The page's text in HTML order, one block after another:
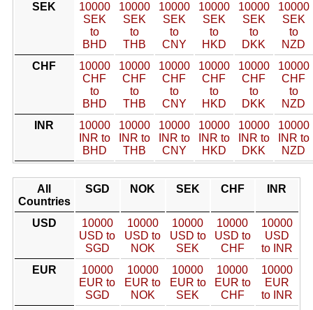
SEK
10000
SEK
to
BHD
10000
SEK
to
THB
10000
SEK
to
CNY
10000
SEK
to
HKD
10000
SEK
to
DKK
10000
SEK
to
NZD
CHF
10000
CHF
to
BHD
10000
CHF
to
THB
10000
CHF
to
CNY
10000
CHF
to
HKD
10000
CHF
to
DKK
10000
CHF
to
NZD
INR
10000
INR to
BHD
10000
INR to
THB
10000
INR to
CNY
10000
INR to
HKD
10000
INR to
DKK
10000
INR to
NZD
All
Countries
SGD NOK SEK CHF INR
USD
10000
USD to
SGD
10000
USD to
NOK
10000
USD to
SEK
10000
USD to
CHF
10000
USD
to INR
EUR
10000
EUR to
SGD
10000
EUR to
NOK
10000
EUR to
SEK
10000
EUR to
CHF
10000
EUR
to INR